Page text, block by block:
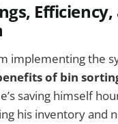
implementing the
of bin
saving himself
his inventory and